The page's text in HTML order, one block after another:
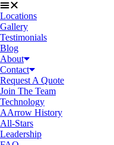
Locations
Gallery
Testimonials
Blog
About
Contact
Request A Quote
Join The Team
Technology
AArrow History
All-Stars
Leadership